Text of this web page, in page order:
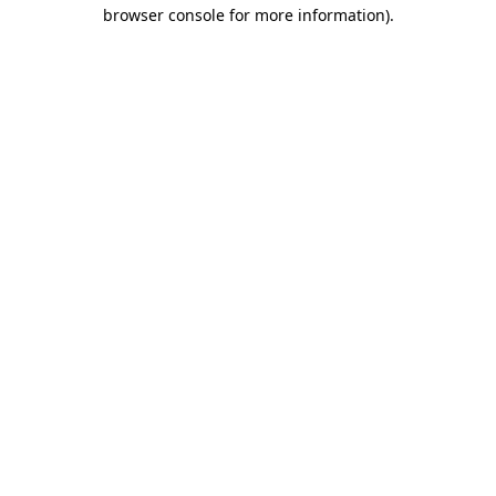
browser console for more information).